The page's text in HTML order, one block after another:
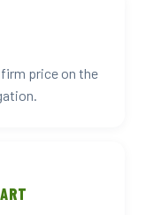
price on the